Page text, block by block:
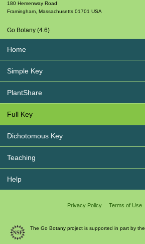
180 Hemenway Road
Framingham, Massachusetts 01701 USA
Go Botany (4.6)
Home
Simple Key
PlantShare
Full Key
Dichotomous Key
Teaching
Help
Privacy Policy Terms of Use
The Go Botany project is supported in part by the